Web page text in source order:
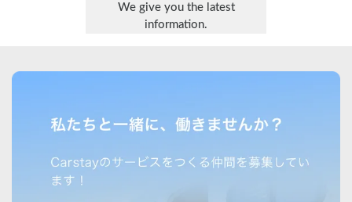
We give you the latest
information.